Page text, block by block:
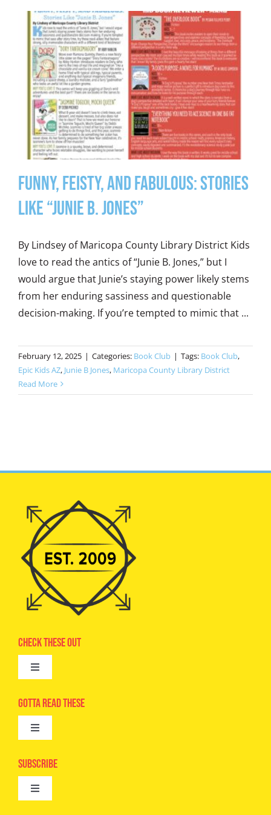
Funny, Feisty, and Fabulous: Stories
Like “Junie B. Jones”
By Lindsey of Maricopa County Library District Kids
love to read the antics of “Junie B. Jones,” but I
would argue that Junie’s staying power likely stems
from her enduring sassiness and questionable
decision-making. If you’re tempted to mimic that ...
February 12, 2025 | Categories: Book Club | Tags: Book Club,
Epic Kids AZ, Junie B Jones, Maricopa County Library District
Read More
Check These Out
Toggle
Advertise
Camps
Digital Editions
Gotta Read These
Toggle
Epic Kids
Book Club
Subscribe
Toggle